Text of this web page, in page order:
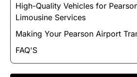
High-Quality Vehicles for
Limousine Services
Making Your Pearson Airport
FAQ'S